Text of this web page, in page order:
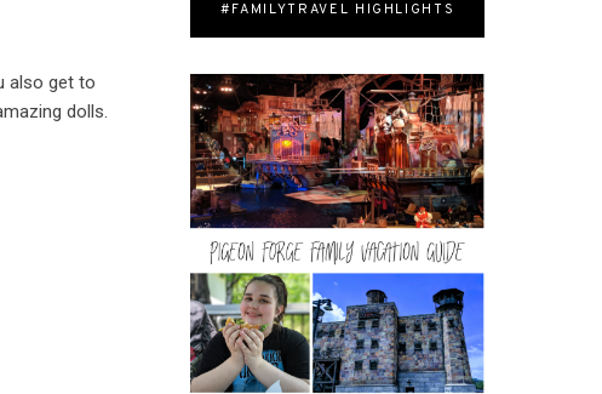
also get to
dolls.
#FAMILYTRAVEL HIGHLIGHTS